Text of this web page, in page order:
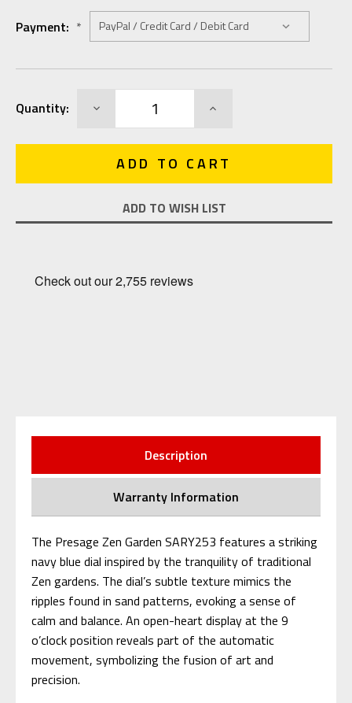
Payment: *
Stock:
Quantity: DECREASE INCREASE
ADD TO WISH LIST
Description
Warranty Information
The Presage Zen Garden SARY253 features a striking
navy blue dial inspired by the tranquility of traditional
Zen gardens. The dial’s subtle texture mimics the
ripples found in sand patterns, evoking a sense of
calm and balance. An open-heart display at the 9
o’clock position reveals part of the automatic
movement, symbolizing the fusion of art and
precision.